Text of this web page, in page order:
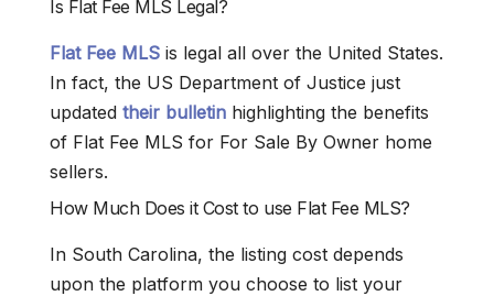
Is Flat Fee MLS Legal?
Flat Fee MLS is legal all over the United States.
In fact, the US Department of Justice just
updated their bulletin highlighting the benefits
of Flat Fee MLS for For Sale By Owner home
sellers.
How Much Does it Cost to use Flat Fee MLS?
In South Carolina, the listing cost depends
upon the platform you choose to list your